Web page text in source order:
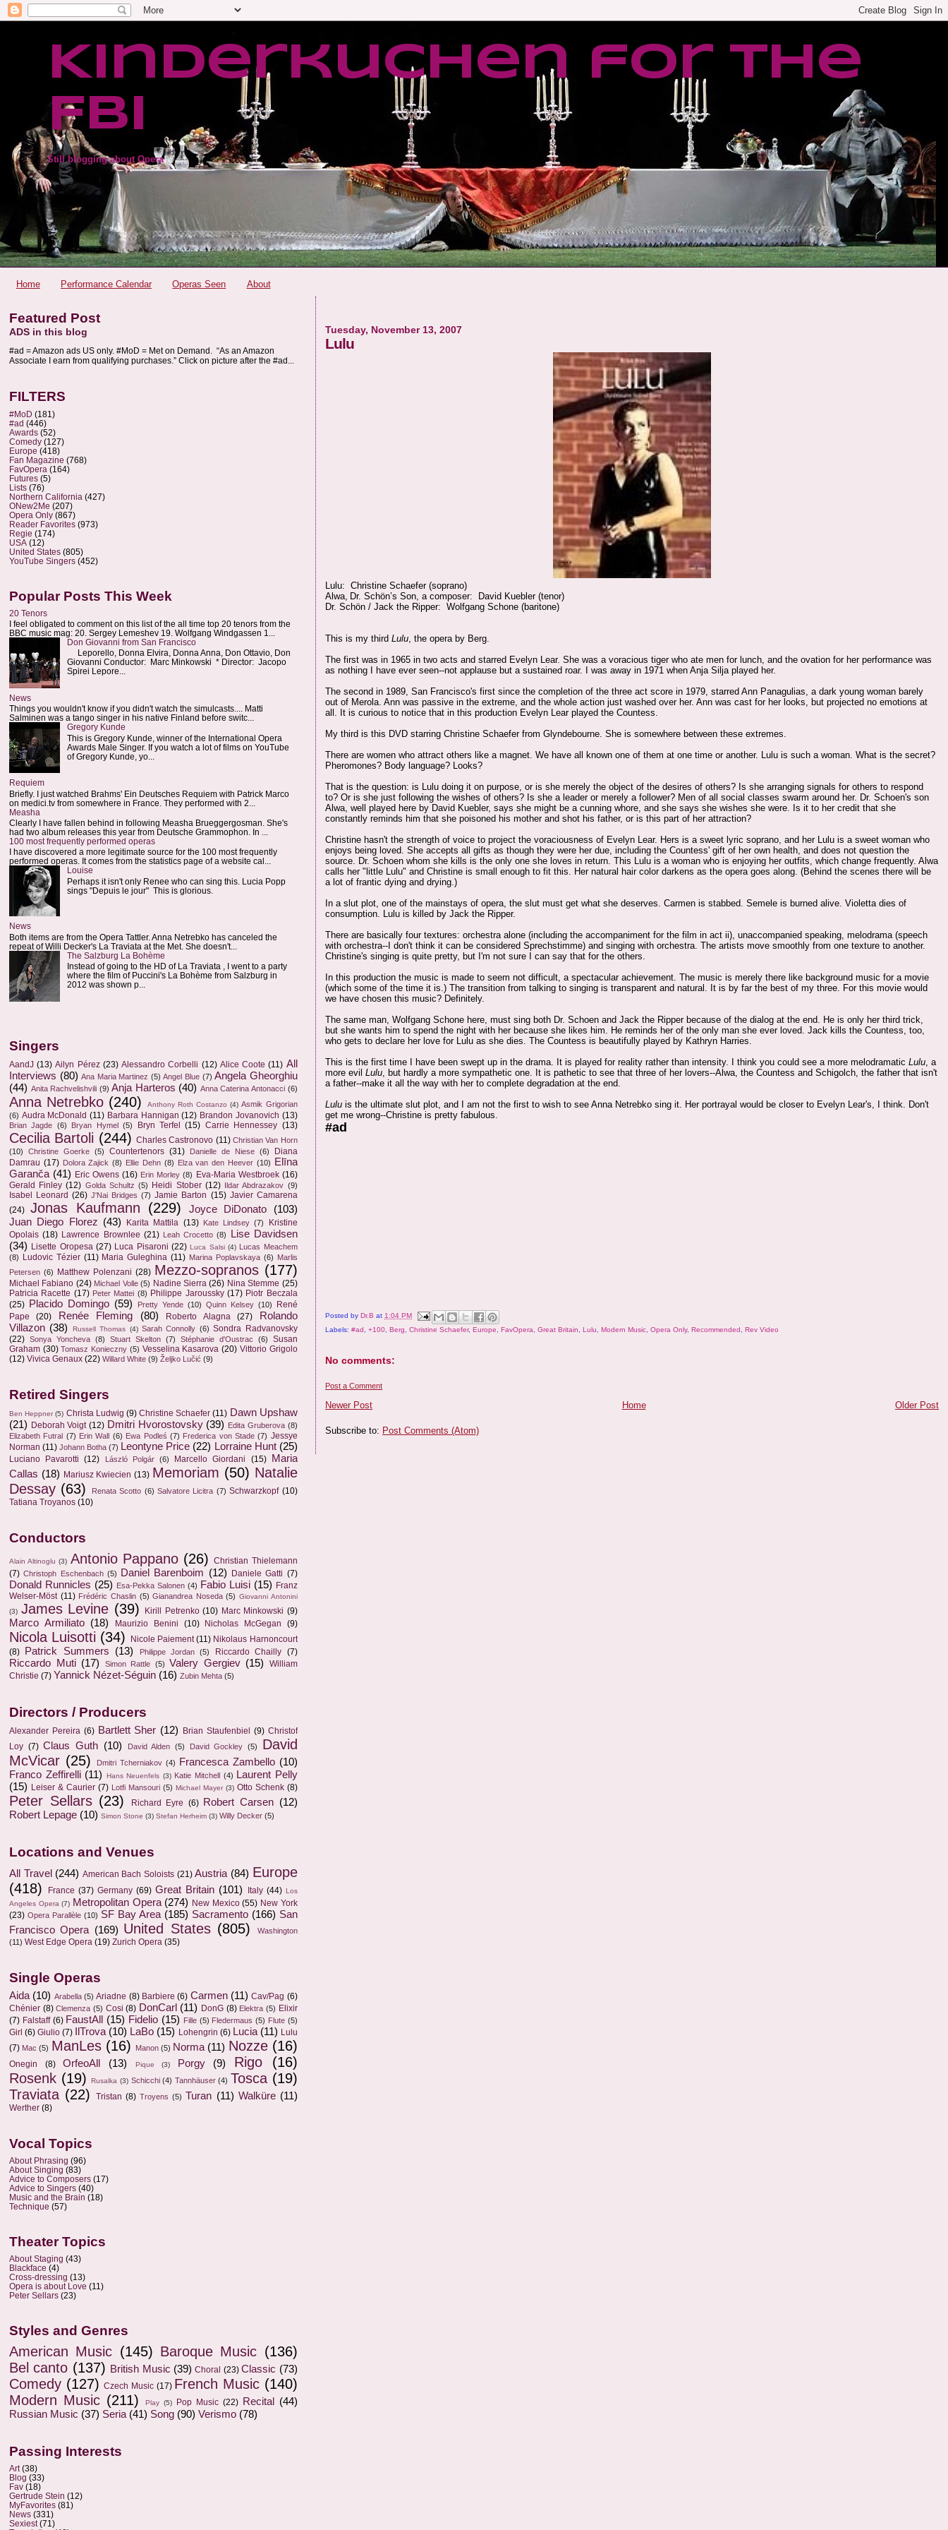
Kinderkuchen for the
FBI
Still blogging about Opera
Home Performance Calendar Operas Seen About
Tuesday, November 13, 2007
Lulu
Lulu: Christine Schaefer (soprano)
Alwa, Dr. Schön’s Son, a composer: David Kuebler (tenor)
Dr. Schön / Jack the Ripper: Wolfgang Schone (baritone)
This is my thirdLulu, the opera by Berg.
The first was in 1965 in two acts and starred Evelyn Lear. She was a voracious tiger who ate men for lunch, and the ovation for her performance was
as nothing I have ever seen--not applause but a sustained roar. I was away in 1971 when Anja Silja played her.
The second in 1989, San Francisco's first since the completion of the three act score in 1979, starred Ann Panagulias, a dark young woman barely
out of Merola. Ann was passive in the extreme, and the whole action just washed over her. Ann was cast for her looks, but projected no emotions at
all. It is curious to notice that in this production Evelyn Lear played the Countess.
My third is this DVD starring Christine Schaefer from Glyndebourne. She is somewhere between these extremes.
There are women who attract others like a magnet. We have all known one of them at one time or another. Lulu is such a woman. What is the secret?
Pheromones? Body language? Looks?
That is the question: is Lulu doing it on purpose, or is she merely the object of the desires of others? Is she arranging signals for others to respond
to? Or is she just following the wishes of others? Is she a leader or merely a follower? Men of all social classes swarm around her. Dr. Schoen's son
Alwa, well played here by David Kuebler, says she might be a cunning whore, and she says she wishes she were. Is it to her credit that she
constantly reminds him that she poisoned his mother and shot his father, or is this part of her attraction?
Christine hasn't the strength of voice to project the voraciousness of Evelyn Lear. Hers is a sweet lyric soprano, and her Lulu is a sweet woman who
enjoys being loved. She accepts all gifts as though they were her due, including the Countess' gift of her own health, and does not question the
source. Dr. Schoen whom she kills is the only one she loves in return. This Lulu is a woman who is enjoying her outfits, which change frequently. Alwa
calls her "little Lulu" and Christine is small enough to fit this. Her natural hair color darkens as the opera goes along. (Behind the scenes there will be
a lot of frantic dying and drying.)
In a slut plot, one of the mainstays of opera, the slut must get what she deserves. Carmen is stabbed. Semele is burned alive. Violetta dies of
consumption. Lulu is killed by Jack the Ripper.
There are basically four textures: orchestra alone (including the accompaniment for the film in act ii), unaccompanied speaking, melodrama (speech
with orchestra--I don't think it can be considered Sprechstimme) and singing with orchestra. The artists move smoothly from one texture to another.
Christine's singing is quite pretty, but I'm not sure I can say that for the others.
In this production the music is made to seem not difficult, a spectacular achievement. The music is merely there like background music for a movie
(which some of the time it is.) The transition from talking to singing is transparent and natural. It is by far the best of my three. For this movie would
we have chosen this music? Definitely.
The same man, Wolfgang Schone here, must sing both Dr. Schoen and Jack the Ripper because of the dialog at the end. He is only her third trick,
but she wants him to spend the night with her because she likes him. He reminds her of the only man she ever loved. Jack kills the Countess, too,
who gets to declare her love for Lulu as she dies. The Countess is beautifully played by Kathryn Harries.
This is the first time I have been swept up in the drama. It is played for reality rather than intensity. I think you could see a more melodramaticLulu, a
more evilLulu, but hardly a more sympathetic one. It is pathetic to see that three of her lovers--Alwa, the Countess and Schigolch, the father that isn't
a father--make it all the way with her to complete degradation at the end.
Lulu is the ultimate slut plot, and I am not the first to wish to see Anna Netrebko sing it. Her portrayal would be closer to Evelyn Lear's, I think. Don't
get me wrong--Christine is pretty fabulous.
#ad
Posted byDr.B at1:04 PM
Labels:#ad ,+100 ,Berg ,Christine Schaefer,Europe ,FavOpera ,Great Britain ,Lulu ,Modern Music ,Opera Only,Recommended ,Rev Video
No comments:
Post a Comment
Newer Post Older Post
Home
Subscribe to: Post Comments (Atom)
Featured Post
ADS in this blog
#ad = Amazon ads US only. #MoD = Met on Demand. “As an Amazon
Associate I earn from qualifying purchases.” Click on picture after the #ad...
FILTERS
#MoD (181)
#ad (446)
Awards (52)
Comedy (127)
Europe (418)
Fan Magazine (768)
FavOpera (164)
Futures (5)
Lists (76)
Northern California (427)
ONew2Me (207)
Opera Only (867)
Reader Favorites (973)
Regie (174)
USA (12)
United States (805)
YouTube Singers (452)
Popular Posts This Week
20 Tenors
I feel obligated to comment on this list of the all time top 20 tenors from the
BBC music mag: 20. Sergey Lemeshev 19. Wolfgang Windgassen 1...
Don Giovanni from San Francisco
Leporello, Donna Elvira, Donna Anna, Don Ottavio, Don
Giovanni Conductor: Marc Minkowski * Director: Jacopo
Spirei Lepore...
News
Things you wouldn't know if you didn't watch the simulcasts.... Matti
Salminen was a tango singer in his native Finland before switc...
Gregory Kunde
This is Gregory Kunde, winner of the International Opera
Awards Male Singer. If you watch a lot of films on YouTube
of Gregory Kunde, yo...
Requiem
Briefly. I just watched Brahms' Ein Deutsches Requiem with Patrick Marco
on medici.tv from somewhere in France. They performed with 2...
Measha
Clearly I have fallen behind in following Measha Brueggergosman. She's
had two album releases this year from Deutsche Grammophon. In ...
100 most frequently performed operas
I have discovered a more legitimate source for the 100 most frequently
performed operas. It comes from the statistics page of a website cal...
Louise
Perhaps it isn't only Renee who can sing this. Lucia Popp
sings "Depuis le jour" This is glorious.
News
Both items are from the Opera Tattler. Anna Netrebko has canceled the
repeat of Willi Decker's La Traviata at the Met. She doesn't...
The Salzburg La Bohème
Instead of going to the HD of La Traviata , I went to a party
where the film of Puccini's La Bohème from Salzburg in
2012 was shown p...
Singers
AandJ (13) Ailyn Pérez (23) Alessandro Corbelli (12) Alice Coote (11) All
Interviews (80) Ana Maria Martinez (5) Angel Blue (7) Angela Gheorghiu
(44) Anita Rachvelishvili (9) Anja Harteros (40) Anna Caterina Antonacci (6)
Anna Netrebko (240) Anthony Roth Costanzo (4) Asmik Grigorian
(6) Audra McDonald (11) Barbara Hannigan (12) Brandon Jovanovich (13)
Brian Jagde (6) Bryan Hymel (5) Bryn Terfel (15) Carrie Hennessey (13)
Cecilia Bartoli (244) Charles Castronovo (11) Christian Van Horn
(10)
Christine Goerke (5) Countertenors (31) Danielle de Niese (6)
Diana
Damrau (17) Dolora Zajick (8) Ellie Dehn (8) Elza van den Heever (10)
Elīna
Garanča (41) Eric Owens (16) Erin Morley (8) Eva-Maria Westbroek (16)
Gerald Finley (12) Golda Schultz (5) Heidi Stober (12) Ildar Abdrazakov (9)
Isabel Leonard (26) J'Nai Bridges (7) Jamie Barton (15) Javier Camarena
(24) Jonas Kaufmann (229) Joyce DiDonato
(103)
Juan Diego Florez (43) Karita Mattila (13) Kate Lindsey (7)
Kristine
Opolais (18) Lawrence Brownlee (21) Leah Crocetto (8)
Lise Davidsen
(34) Lisette Oropesa (27) Luca Pisaroni (22) Luca Salsi (4)
Lucas Meachem
(8)
Ludovic Tézier (11) Maria Guleghina (11) Marina Poplavskaya (6) Marlis
Petersen (6) Matthew Polenzani (28) Mezzo-sopranos (177)
Michael Fabiano (24) Michael Volle (5) Nadine Sierra (26) Nina Stemme (25)
Patricia Racette (17) Peter Mattei (8) Philippe Jaroussky (17) Piotr Beczala
(25) Placido Domingo (59) Pretty Yende (10) Quinn Kelsey (10)
René
Pape
(20) Renée Fleming (80) Roberto Alagna (27)
Rolando
Villazon (38) Russell Thomas (4) Sarah Connolly (6) Sondra Radvanovsky
(22) Sonya Yoncheva (8) Stuart Skelton (7) Stéphanie d'Oustrac (6)
Susan
Graham (30) Tomasz Konieczny (5) Vesselina Kasarova (20) Vittorio Grigolo
(12) Vivica Genaux (22) Willard White (9) Željko Lučić (9)
Retired Singers
Ben Heppner (5) Christa Ludwig (9) Christine Schaefer (11) Dawn Upshaw
(21) Deborah Voigt (12) Dmitri Hvorostovsky (39) Edita Gruberova (8)
Elizabeth Futral (7) Erin Wall (6) Ewa Podleś (7) Frederica von Stade (7) Jessye
Norman (11) Johann Botha (7) Leontyne Price (22) Lorraine Hunt (25)
Luciano Pavarotti (12) László Polgár (6) Marcello Giordani (15)
Maria
Callas (18) Mariusz Kwiecien (13) Memoriam (50) Natalie
Dessay (63) Renata Scotto (6) Salvatore Licitra (7) Schwarzkopf (10)
Tatiana Troyanos (10)
Conductors
Alain Altinoglu (3) Antonio Pappano (26)
Christian Thielemann
(7) Christoph Eschenbach (5) Daniel Barenboim (12) Daniele Gatti (7)
Donald Runnicles (25) Esa-Pekka Salonen (4) Fabio Luisi (15) Franz
Welser-Möst (11) Frédéric Chaslin (5) Gianandrea Noseda (5) Giovanni Antonini
(3) James Levine (39) Kirill Petrenko (10) Marc Minkowski (9)
Marco Armiliato (18) Maurizio Benini (10) Nicholas McGegan (9)
Nicola Luisotti (34) Nicole Paiement (11) Nikolaus Harnoncourt
(8)
Patrick Summers (13) Philippe Jordan (5) Riccardo Chailly (7)
Riccardo Muti (17) Simon Rattle (5) Valery Gergiev (15)
William
Christie (7) Yannick Nézet-Séguin (16) Zubin Mehta (5)
Directors / Producers
Alexander Pereira (6) Bartlett Sher (12) Brian Staufenbiel (9) Christof
Loy (7) Claus Guth (10) David Alden (5) David Gockley (5)
David
McVicar (25) Dmitri Tcherniakov (4) Francesca Zambello (10)
Franco Zeffirelli (11) Hans Neuenfels (3) Katie Mitchell (4)
Laurent Pelly
(15) Leiser & Caurier (7) Lotfi Mansouri (5) Michael Mayer (3) Otto Schenk (8)
Peter Sellars (23) Richard Eyre (6) Robert Carsen (12)
Robert Lepage (10) Simon Stone (3) Stefan Herheim (3) Willy Decker (5)
Locations and Venues
All Travel (244) American Bach Soloists (21) Austria (84) Europe
(418)
France (37) Germany (69) Great Britain (101) Italy (44) Los
Angeles Opera (7) Metropolitan Opera (274) New Mexico (55) New York
(23) Opera Parallèle (10) SF Bay Area (185) Sacramento (166) San
Francisco Opera (169) United States (805)
Washington
(11) West Edge Opera (19) Zurich Opera (35)
Single Operas
Aida (10) Arabella (5) Ariadne (8) Barbiere (6) Carmen (11) Cav/Pag (6)
Chénier (8) Clemenza (5) Cosi (8) DonCarl (11) DonG (8) Elektra (5) Elixir
(7) Falstaff (6) FaustAll (15) Fidelio (15) Fille (5) Fledermaus (5) Flute (5)
Girl (6) Giulio (7) IlTrova (10) LaBo (15) Lohengrin (6) Lucia (11) Lulu
(7) Mac (5) ManLes (16) Manon (5) Norma (11) Nozze (16)
Onegin (8) OrfeoAll (13) Pique (3) Porgy (9) Rigo
(16)
Rosenk (19) Rusalka (3) Schicchi (4) Tannhäuser (4) Tosca (19)
Traviata (22) Tristan (8) Troyens (5) Turan (11) Walküre (11)
Werther (8)
Vocal Topics
About Phrasing (96)
About Singing (83)
Advice to Composers (17)
Advice to Singers (40)
Music and the Brain (18)
Technique (57)
Theater Topics
About Staging (43)
Blackface (4)
Cross-dressing (13)
Opera is about Love (11)
Peter Sellars (23)
Styles and Genres
American Music (145) Baroque Music (136)
Bel canto (137) British Music (39) Choral (23) Classic (73)
Comedy (127) Czech Music (17) French Music (140)
Modern Music (211) Play (5) Pop Music (22) Recital
(44)
Russian Music (37) Seria (41) Song (90) Verismo (78)
Passing Interests
Art (38)
Blog (33)
Fav (18)
Gertrude Stein (12)
MyFavorites (81)
News (331)
Sexiest (71)